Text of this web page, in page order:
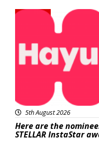
5th August 2026
Here are the
STELLAR InstaStar